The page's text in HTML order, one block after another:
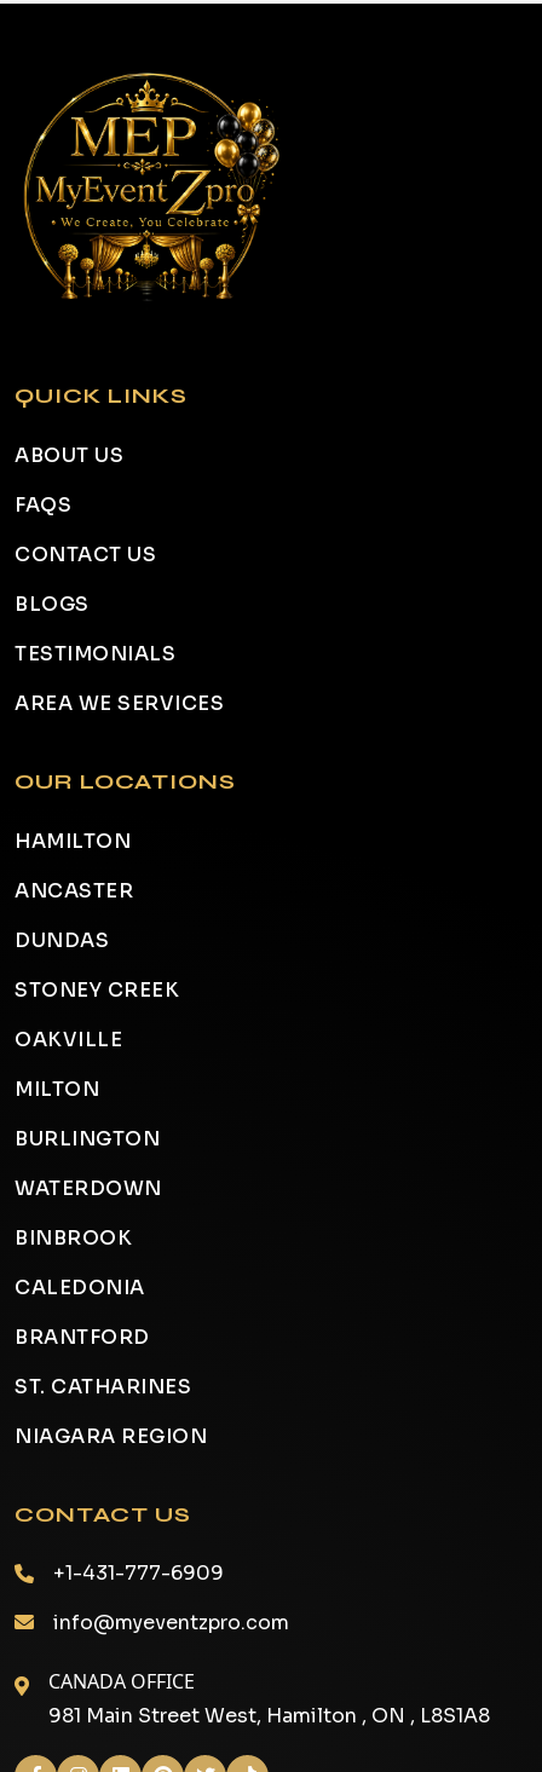
QUICK LINKS
ABOUT US
FAQS
CONTACT US
BLOGS
TESTIMONIALS
AREA WE SERVICES
OUR LOCATIONS
HAMILTON
ANCASTER
DUNDAS
STONEY CREEK
OAKVILLE
MILTON
BURLINGTON
WATERDOWN
BINBROOK
CALEDONIA
BRANTFORD
ST. CATHARINES
NIAGARA REGION
CONTACT US
+1-431-777-6909
info@myeventzpro.com
CANADA OFFICE
981 Main Street West, Hamilton , ON , L8S1A8